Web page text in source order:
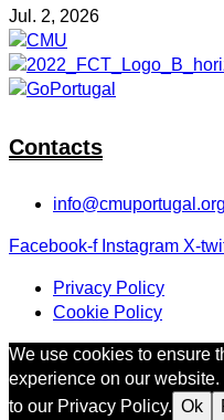
Jul. 2, 2026
Contacts
info@cmuportugal.org
Facebook-f Instagram X-
Privacy Policy
Cookie Policy
We use cookies to ensure
experience on our
to our Privacy Policy. Ok